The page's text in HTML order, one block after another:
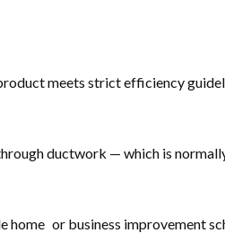
meets strict efficiency
ductwork — which is
home or business improvement